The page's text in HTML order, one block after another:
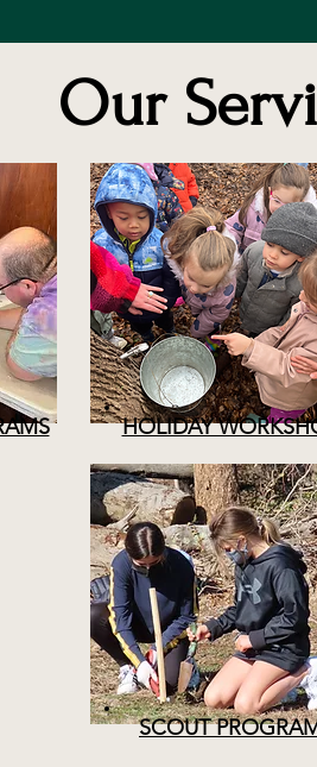
Our
HOLIDAY
SCOUT